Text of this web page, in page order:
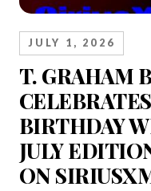
T. GRAHAM
BIRTHDAY
JULY
ON
JULY 1, 2026